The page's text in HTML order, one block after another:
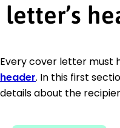
letter’s
Every cover letter must
header. In this first
details about the